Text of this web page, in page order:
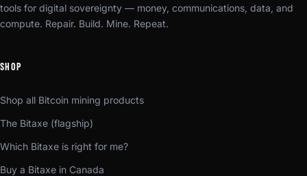
tools for digital sovereignty — money, communications, data, and
compute. Repair. Build. Mine. Repeat.
SHOP
Shop all Bitcoin mining products
The Bitaxe (flagship)
Which Bitaxe is right for me?
Buy a Bitaxe in Canada